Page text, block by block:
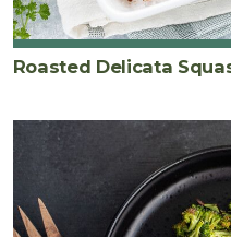
Roasted Delicata